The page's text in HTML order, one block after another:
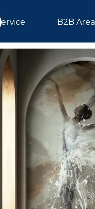
Service B2B Area